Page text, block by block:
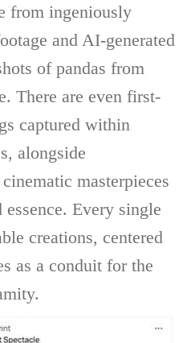
from ingeniously
and AI-generated
of pandas from
There are even first-
captured within
alongside
masterpieces
Every single
creations, centered
as a conduit for the